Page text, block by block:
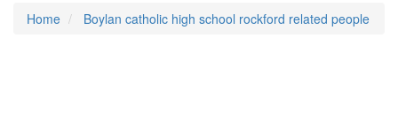
Home Boylan catholic high school rockford related people